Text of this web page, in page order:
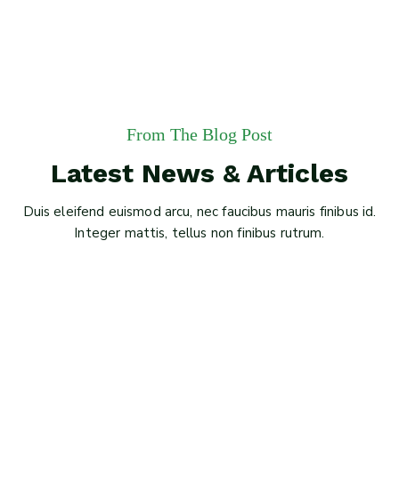
From The Blog Post
Latest News & Articles
Duis eleifend euismod arcu, nec faucibus mauris finibus id.
Integer mattis, tellus non finibus rutrum.